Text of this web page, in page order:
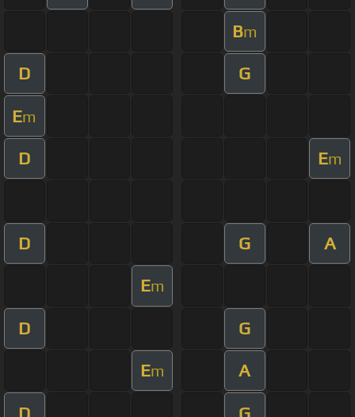
Bm
D G
Em
D Em
D G A
Em
D G
Em A
D G